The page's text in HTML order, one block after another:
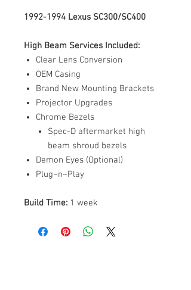
1992-1994 Lexus SC300/SC400
High Beam Services Included:
Clear Lens Conversion
OEM Casing
Brand New Mounting Brackets
Projector Upgrades
Chrome Bezels
Spec-D aftermarket high
beam shroud bezels
Demon Eyes (Optional)
Plug~n~Play
Build Time: 1 week